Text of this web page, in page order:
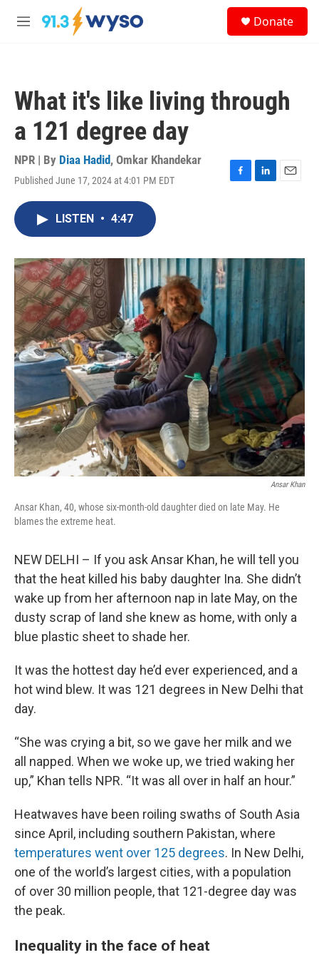
Skip to main content
M
Donate
What it's like living through
a 121 degree day
NPR | By Diaa Hadid, Omkar Khandekar
Published June 17, 2024 at 4:01 PM EDT
F
o
k
L
I
E
LISTEN • 4:47
Ansar Khan
Ansar Khan, 40, whose six-month-old daughter died on late May. He
blames the extreme heat.
NEW DELHI – If you ask Ansar Khan, he will tell you
that the heat killed his baby daughter Ina. She didn’t
wake up from her afternoon nap in late May, on the
dusty scrap of land she knew as home, with only a
blue plastic sheet to shade her.
It was the hottest day he’d ever experienced, and a
hot wind blew. It was 121 degrees in New Delhi that
day.
“She was crying a bit, so we gave her milk and we
all napped. When we woke up, we tried waking her
up,” Khan tells NPR. “It was all over in half an hour.”
Heatwaves have been roiling swaths of South Asia
since April, including southern Pakistan, where
temperatures went over 125 degrees. In New Delhi,
one of the world’s largest cities, with a population
of over 30 million people, that 121-degree day was
the peak.
Inequality in the face of heat